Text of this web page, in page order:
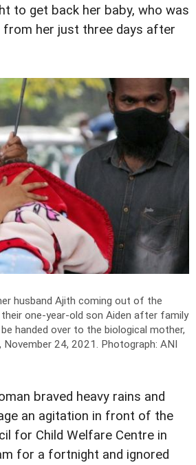
to get back her baby, who was
her just three days after
husband Ajith coming out of the
one-year-old son Aiden after family
handed over to the biological mother,
24, 2021. Photograph: ANI
braved heavy rains and
an agitation in front of the
for Child Welfare Centre in
for a fortnight and ignored